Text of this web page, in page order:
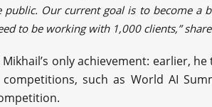
public. Our current goal is to become a
to be working with 1,000 clients,”
Mikhail’s only achievement: earlier,
such as World AI